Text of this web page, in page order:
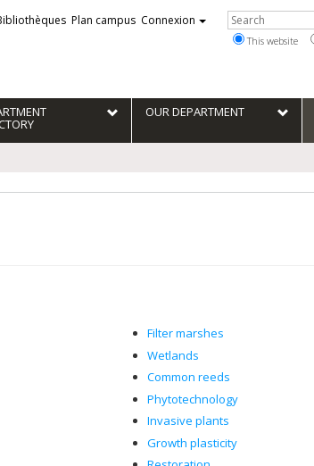
Plan campus Connexion Rechercher
This website
OUR DEPARTMENT
Filter marshes
Wetlands
Common reeds
Phytotechnology
Invasive plants
Growth plasticity